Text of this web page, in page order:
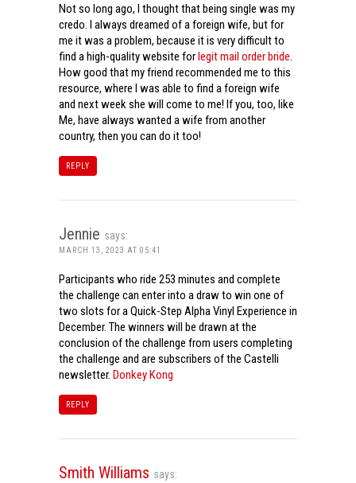
Not so long ago, I thought that being single was my
credo. I always dreamed of a foreign wife, but for
me it was a problem, because it is very difficult to
find a high-quality website forlegit mail order bride.
How good that my friend recommended me to this
resource, where I was able to find a foreign wife
and next week she will come to me! If you, too, like
Me, have always wanted a wife from another
country, then you can do it too!
REPLY
Jennie says:
MARCH 13, 2023 AT 05:41
Participants who ride 253 minutes and complete
the challenge can enter into a draw to win one of
two slots for a Quick-Step Alpha Vinyl Experience in
December. The winners will be drawn at the
conclusion of the challenge from users completing
the challenge and are subscribers of the Castelli
newsletter. Donkey Kong
REPLY
Smith Williams says: